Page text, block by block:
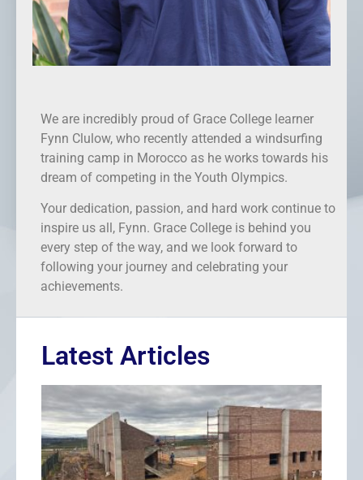
We are incredibly proud of Grace College learner
Fynn Clulow, who recently attended a windsurfing
training camp in Morocco as he works towards his
dream of competing in the Youth Olympics.
Your dedication, passion, and hard work continue to
inspire us all, Fynn. Grace College is behind you
every step of the way, and we look forward to
following your journey and celebrating your
achievements.
Latest Articles